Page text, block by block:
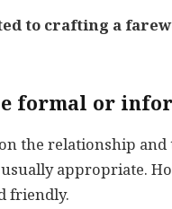
to crafting a
formal or
the relationship and
appropriate.
friendly.